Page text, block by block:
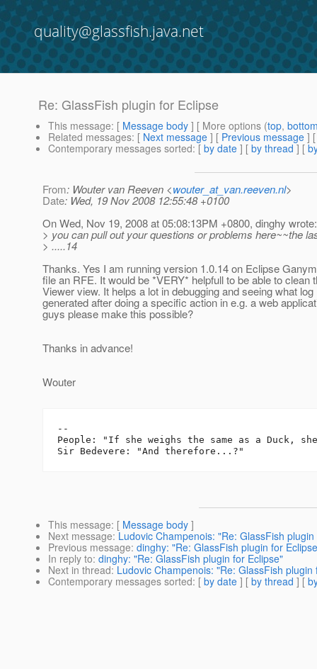
quality@glassfish.java.net
Re: GlassFish plugin for Eclipse
This message: [ Message body ] [ More options (top,
Related messages: [ Next message ] [ Previous message ]
Contemporary messages sorted: [ by date ] [ by thread ] [
From: Wouter van Reeven <wouter_at_van.reeven.nl>
Date: Wed, 19 Nov 2008 12:55:48 +0100
On Wed, Nov 19, 2008 at 05:08:13PM +0800, dinghy wrote:
> you can pull out your questions or problems here~~the
> .....14
Thanks. Yes I am running version 1.0.14 on Eclipse
file an RFE. It would be *VERY* helpfull to be able to clean
Viewer view. It helps a lot in debugging and seeing what
generated after doing a specific action in e.g. a web
guys please make this possible?
Thanks in advance!
Wouter
--
People: "If she weighs the same as a Duck,
This message: [ Message body ]
Next message: Ludovic Champenois: "Re: GlassFish
Previous message: dinghy: "Re: GlassFish plugin for
In reply to: dinghy: "Re: GlassFish plugin for Eclipse"
Next in thread: Ludovic Champenois: "Re: GlassFish plugin
Contemporary messages sorted: [ by date ] [ by thread ] [